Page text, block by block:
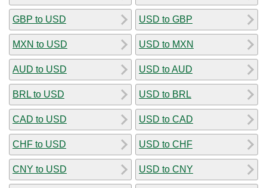
GBP to USD
MXN to USD
AUD to USD
BRL to USD
CAD to USD
CHF to USD
CNY to USD
USD to GBP
USD to MXN
USD to AUD
USD to BRL
USD to CAD
USD to CHF
USD to CNY